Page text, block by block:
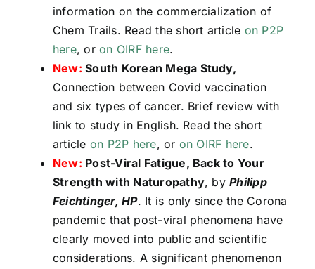
information on the commercialization of
Chem Trails. Read the short article on P2P
here, oron OIRF here.
New: South Korean Mega Study,
Connection between Covid vaccination
and six types of cancer. Brief review with
link to study in English. Read the short
article on P2P here, or on OIRF here.
New: Post-Viral Fatigue, Back to Your
Strength with Naturopathy, byPhilipp
Feichtinger, HP. It is only since the Corona
pandemic that post-viral phenomena have
clearly moved into public and scientific
considerations. A significant phenomenon